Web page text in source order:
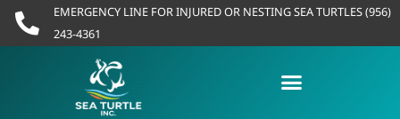
Skip
EMERGENCY LINE FOR INJURED OR NESTING SEA TURTLES (956)
243-4361